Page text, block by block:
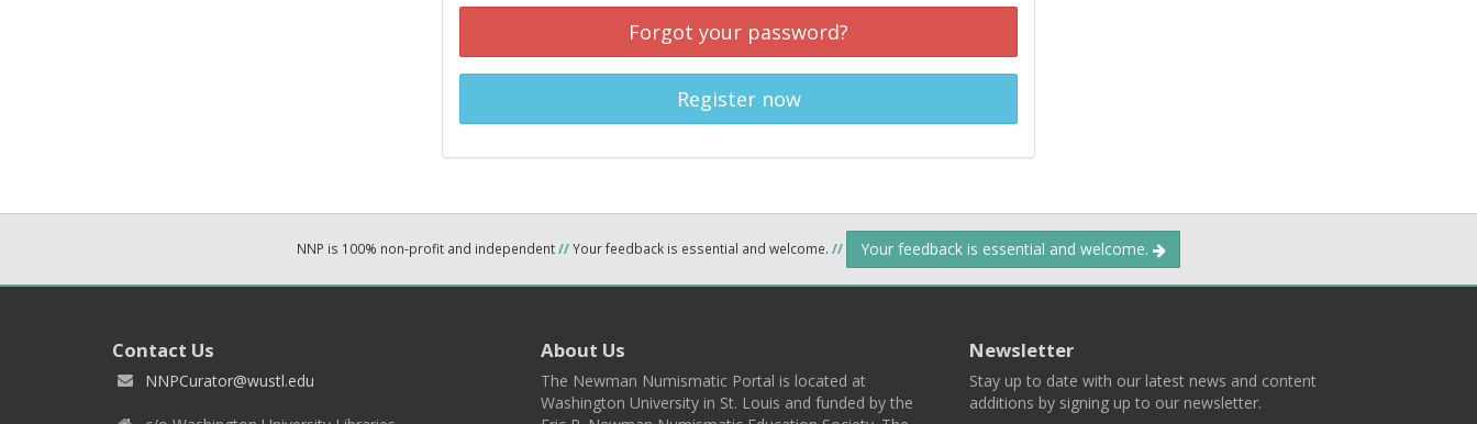
Forgot your password?
Register now
NNP is 100% non-profit and independent//Your feedback is essential and welcome. // Your feedback is essential and welcome.
Contact Us
NNPCurator@wustl.edu
About Us
The Newman Numismatic Portal is located at
Washington University in St. Louis and funded by the
Newsletter
Stay up to date with our latest news and content
additions by signing up to our newsletter.